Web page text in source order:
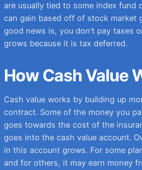
are usually tied to some index fund
can gain based off of stock market
good news is, you don’t pay taxes
grows because it is tax deferred.
How Cash Value
Cash value works by building up
contract. Some of the money you
goes towards the cost of the
goes into the cash value account.
in this account grows. For some
and for others, it may earn money